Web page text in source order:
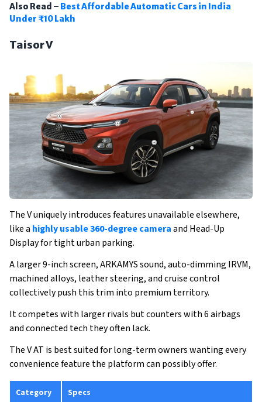
Also Read – Best Affordable Automatic Cars in India
Under ₹10 Lakh
Taisor V
The V uniquely introduces features unavailable elsewhere,
like a highly usable 360-degree cameraand Head-Up
Display for tight urban parking.
A larger 9-inch screen, ARKAMYS sound, auto-dimming IRVM,
machined alloys, leather steering, and cruise control
collectively push this trim into premium territory.
It competes with larger rivals but counters with 6 airbags
and connected tech they often lack.
The V AT is best suited for long-term owners wanting every
convenience feature the platform can possibly offer.
Category Specs